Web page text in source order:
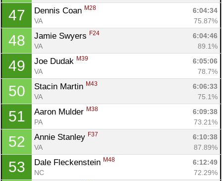
47 Dennis Coan M28
6:04:34
VA
75.87%
48 Jamie Swyers F24
6:04:46
VA
89.1%
49 Joe Dudak M39
6:05:06
VA
78.7%
50 Stacin Martin M43
6:06:33
VA
75.1%
51 Aaron Mulder M38
6:09:38
PA
73.21%
52 Annie Stanley F37
6:10:38
VA
87.89%
53 Dale Fleckenstein M48
6:12:49
NC
72.29%